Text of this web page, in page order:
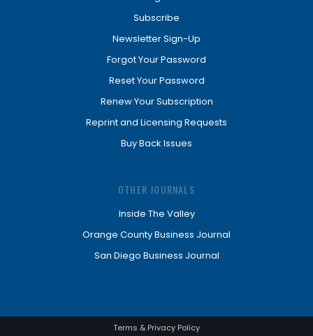
Subscribe
Newsletter Sign-Up
Forgot Your Password
Reset Your Password
Renew Your Subscription
Reprint and Licensing Requests
Buy Back Issues
OTHER JOURNALS
Inside The Valley
Orange County Business Journal
San Diego Business Journal
Terms & Privacy Policy